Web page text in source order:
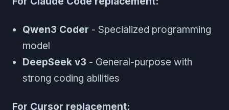
Qwen3 Coder - Specialized programming
model
DeepSeek v3 - General-purpose with
strong coding abilities
For Cursor replacement: